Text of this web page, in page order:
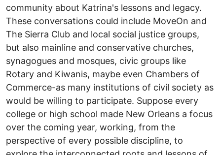
community about Katrina's lessons and legacy.
These conversations could include MoveOn and
The Sierra Club and local social justice groups,
but also mainline and conservative churches,
synagogues and mosques, civic groups like
Rotary and Kiwanis, maybe even Chambers of
Commerce-as many institutions of civil society as
would be willing to participate. Suppose every
college or high school made New Orleans a focus
over the coming year, working, from the
perspective of every possible discipline, to